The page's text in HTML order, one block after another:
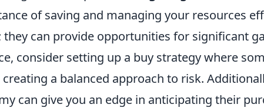
of saving and managing your resources
they can provide opportunities for significant
consider setting up a buy strategy where
creating a balanced approach to risk.
can give you an edge in anticipating their